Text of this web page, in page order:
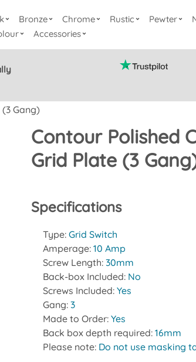
Bronze Chrome Rustic Pewter
Accessories
Gang)
Contour Polished
Grid Plate (3
Specifications
Type:Grid Switch
Amperage:10 Amp
Screw Length:30mm
Back-box Included: No
Screws Included:Yes
Gang:3
Made to Order:Yes
Back box depth required:16mm
Please note: Do not use masking